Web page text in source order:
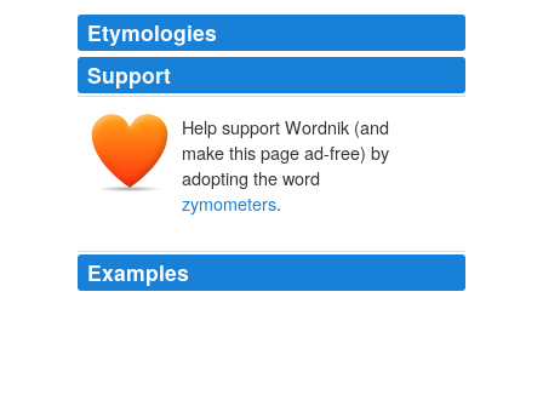
Etymologies
Support
Help support Wordnik (and
make this page ad-free) by
adopting the word
zymometers.
Examples